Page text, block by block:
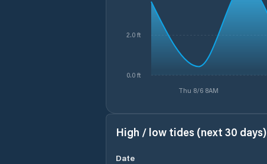
Thu 8/6 8AM
0.0 ft
2.0 ft
High / low tides (next 30 days)
Date